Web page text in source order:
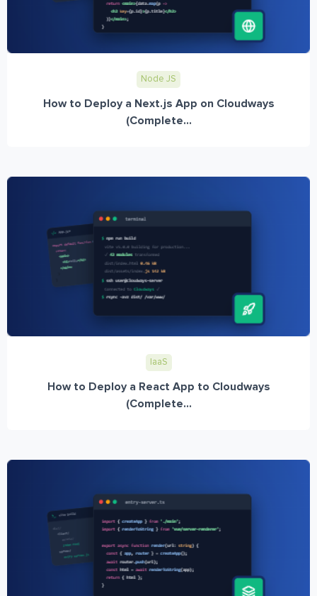
Node JS
How to Deploy a Next.js App on Cloudways
(Complete...
IaaS
How to Deploy a React App to Cloudways
(Complete...